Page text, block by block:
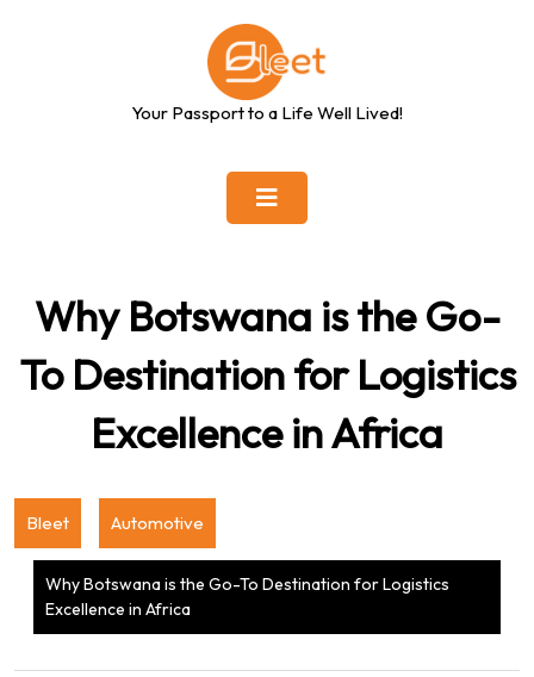
Your Passport to a Life Well Lived!
Why Botswana is the Go-
To Destination for Logistics
Excellence in Africa
Bleet Automotive
Why Botswana is the Go-To Destination for Logistics
Excellence in Africa